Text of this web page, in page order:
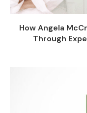
How Angela
Through